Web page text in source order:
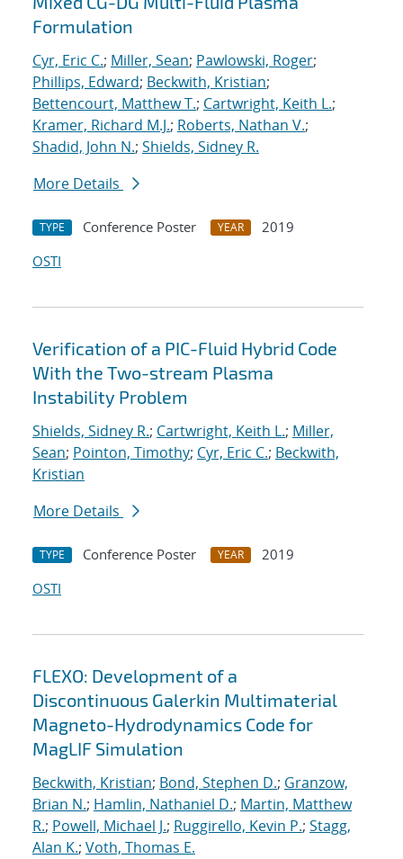
Formulation
Cyr, Eric C.; Miller, Sean; Pawlowski, Roger;
Phillips, Edward; Beckwith, Kristian;
Bettencourt, Matthew T.; Cartwright, Keith L.;
Kramer, Richard M.J.; Roberts, Nathan V.;
Shadid, John N.; Shields, Sidney R.
More Details
TYPE Conference Poster YEAR
2019
OSTI
Verification of a PIC-Fluid Hybrid Code
With the Two-stream Plasma
Instability Problem
Shields, Sidney R.; Cartwright, Keith L.; Miller,
Sean; Pointon, Timothy; Cyr, Eric C.; Beckwith,
Kristian
More Details
TYPE Conference Poster YEAR
2019
OSTI
FLEXO: Development of a
Discontinuous Galerkin Multimaterial
Magneto-Hydrodynamics Code for
MagLIF Simulation
Beckwith, Kristian; Bond, Stephen D.; Granzow,
Brian N.; Hamlin, Nathaniel D.; Martin, Matthew
R.; Powell, Michael J.; Ruggirello, Kevin P.; Stagg,
Alan K.; Voth, Thomas E.